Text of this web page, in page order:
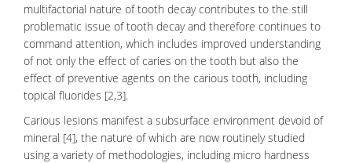
multifactorial nature oftooth decaycontributes to the still
problematic issue of tooth decay and therefore continues to
command attention, which includes improved understanding
of not only the effect of caries on the tooth but also the
effect of preventive agents on the carious tooth, including
topical fluorides [2,3].
Carious lesions manifest a subsurface environment devoid of
mineral [4], the nature of which are now routinely studied
using a variety of methodologies, including micro hardness